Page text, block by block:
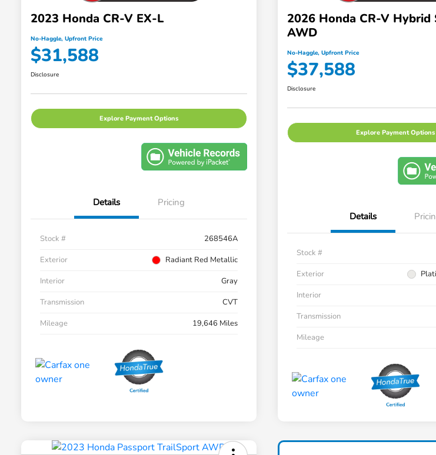
2023 Honda CR-V EX-L
No-Haggle, Upfront Price
$31,588
Disclosure
Explore Payment Options
Details Pricing
Stock #
268546A
Exterior
Radiant Red Metallic
Interior
Gray
Transmission
CVT
Mileage
19,646 Miles
2026 Honda CR-V Hybrid
AWD
No-Haggle, Upfront Price
$37,588
Disclosure
Explore Payment Options
Details
Stock #
Exterior
Interior
Transmission
Mileage